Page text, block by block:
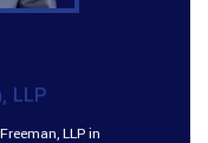
LLP
LLP in